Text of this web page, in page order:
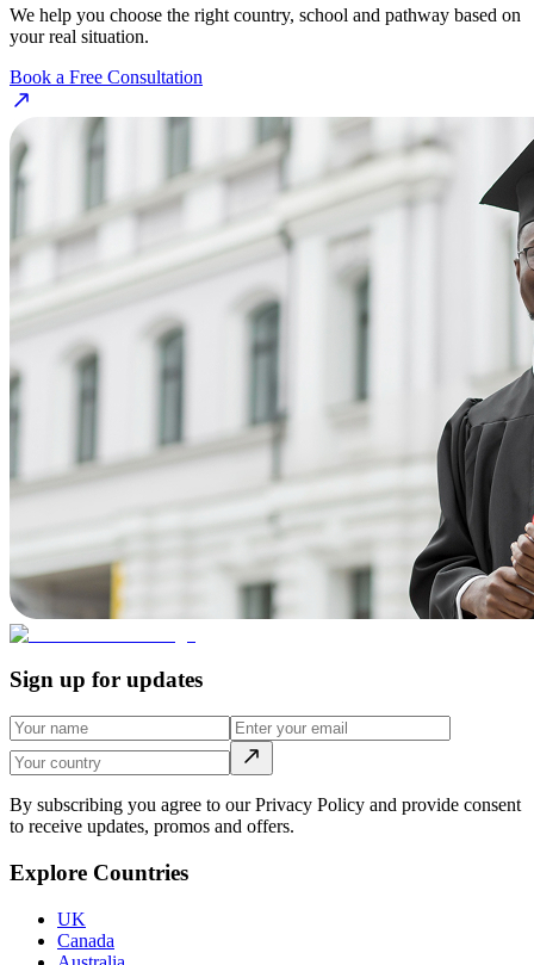
We help you choose the right country, school and pathway based on
your real situation.
Book a Free Consultation
Sign up for updates
By subscribing you agree to our Privacy Policy and provide consent
to receive updates, promos and offers.
Explore Countries
UK
Canada